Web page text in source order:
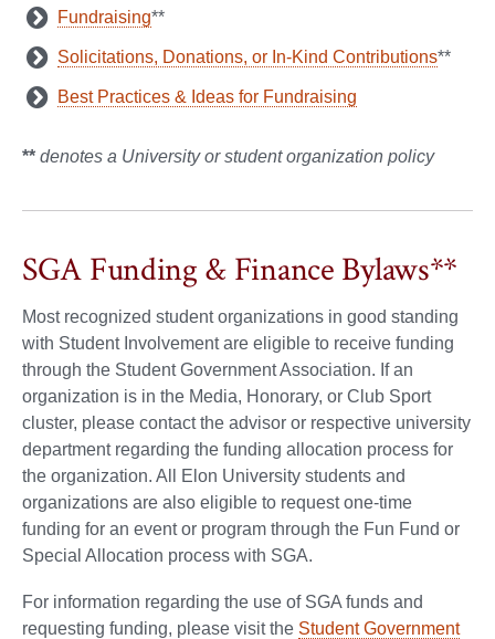
Fundraising**
Solicitations, Donations, or In-Kind Contributions**
Best Practices & Ideas for Fundraising
** denotes a University or student organization policy
SGA Funding & Finance Bylaws**
Most recognized student organizations in good standing
with Student Involvement are eligible to receive funding
through the Student Government Association. If an
organization is in the Media, Honorary, or Club Sport
cluster, please contact the advisor or respective university
department regarding the funding allocation process for
the organization. All Elon University students and
organizations are also eligible to request one-time
funding for an event or program through the Fun Fund or
Special Allocation process with SGA.
For information regarding the use of SGA funds and
requesting funding, please visit the Student Government